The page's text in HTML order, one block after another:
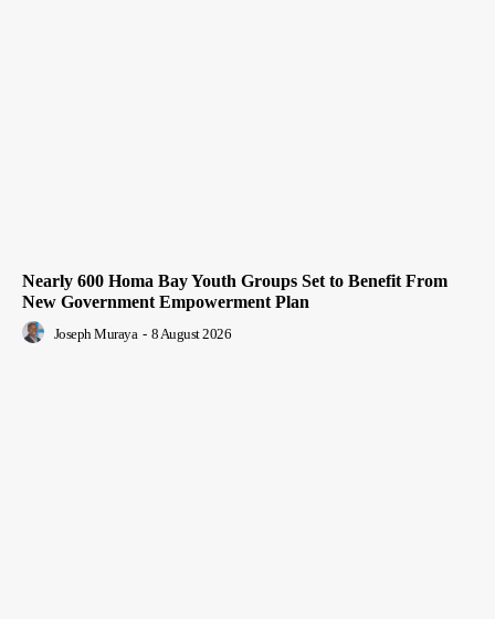
Nearly 600 Homa Bay Youth Groups Set to Benefit From
New Government Empowerment Plan
Joseph Muraya - 8 August 2026